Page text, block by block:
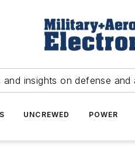
and insights on defense
UNCREWED POWER